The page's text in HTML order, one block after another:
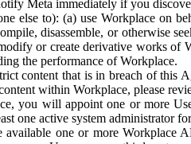
Meta immediately if you
else to): (a) use Workplace on
disassemble, or otherwise
or create derivative works
the performance of Workplace.
content that is in breach of this
within Workplace, please
you will appoint one or more
one active system administrator
one or more Workplace